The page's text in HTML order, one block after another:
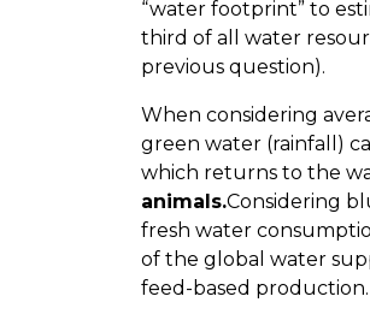
“water footprint” to
third of all water
previous question).
When considering
green water (rainfall)
which returns to the
animals.Considering
fresh water
of the global water
feed-based production.